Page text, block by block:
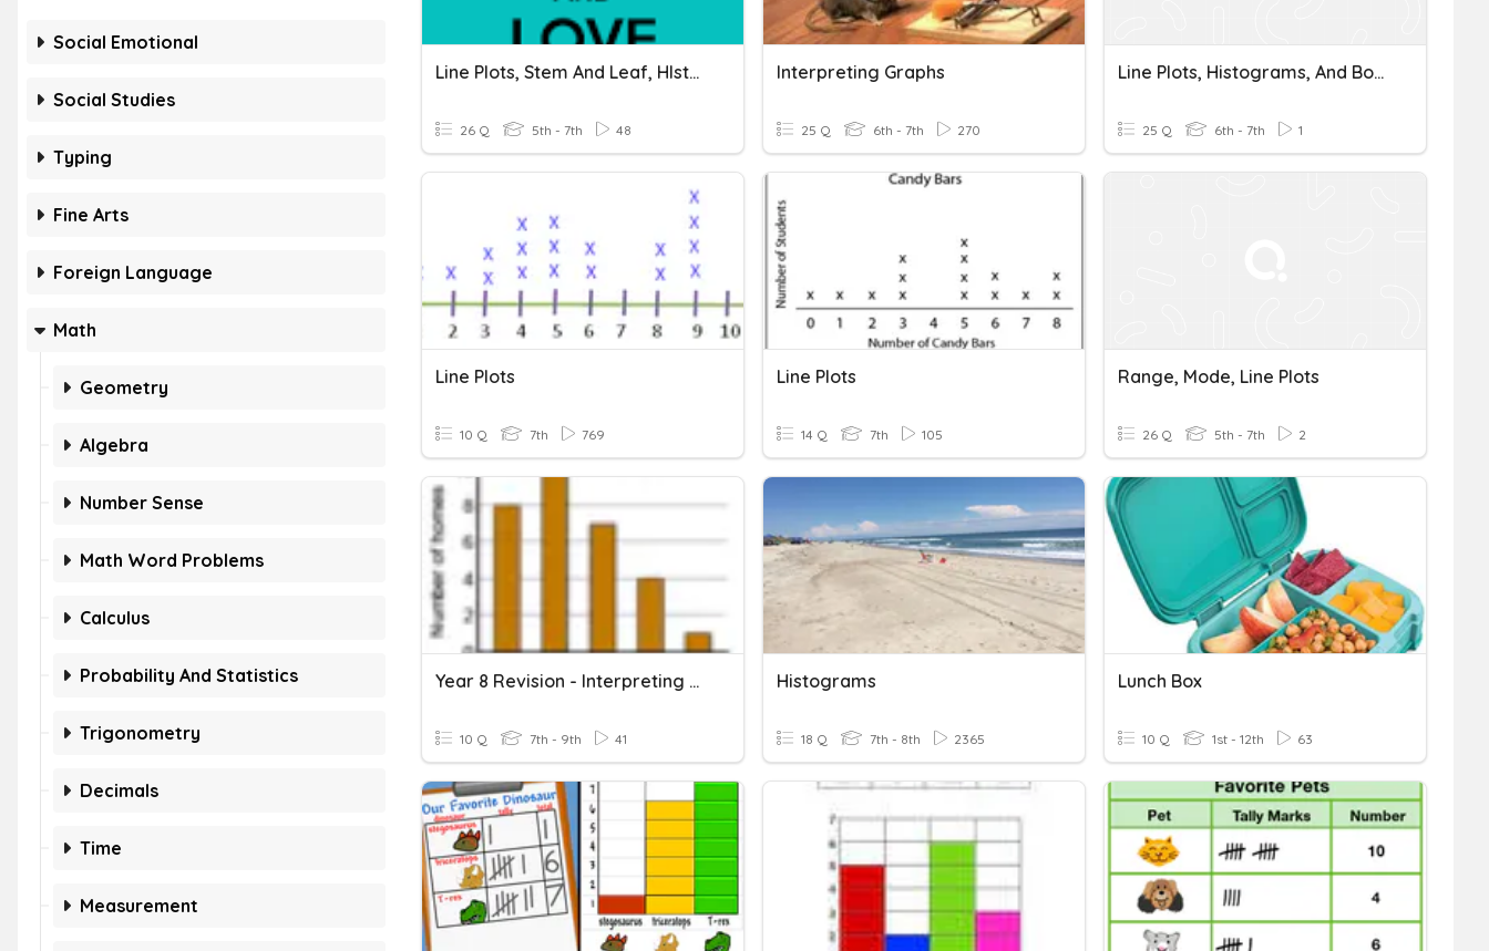
Social Emotional
Social Studies
Typing
Fine Arts
Foreign Language
Math
Geometry
Algebra
Number Sense
Math Word Problems
Calculus
Probability And Statistics
Trigonometry
Decimals
Time
Measurement
Line Plots, Stem And Leaf, HIstograms And Frequency Tables
26 Q 5th - 7th 48
Interpreting Graphs
25 Q 6th - 7th 270
Line Plots, Histograms, And Box Plots Quiz Grade
25 Q 6th - 7th 1
Line Plots
10 Q 7th 769
Line Plots
14 Q 7th 105
Range, Mode, Line Plots
26 Q 5th - 7th 2
Year 8 Revision - Interpreting Graphs And Tables
10 Q 7th - 9th 41
Histograms
18 Q 7th - 8th 2365
Lunch Box
10 Q 1st - 12th 63